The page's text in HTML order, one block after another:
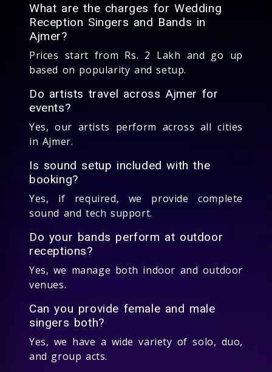
What are the charges for Wedding
Reception Singers and Bands in
Ajmer?
Prices start from Rs. 2 Lakh and go up
based on popularity and setup.
Do artists travel across Ajmer for
events?
Yes, our artists perform across all cities
in Ajmer.
Is sound setup included with the
booking?
Yes, if required, we provide complete
sound and tech support.
Do your bands perform at outdoor
receptions?
Yes, we manage both indoor and outdoor
venues.
Can you provide female and male
singers both?
Yes, we have a wide variety of solo, duo,
and group acts.